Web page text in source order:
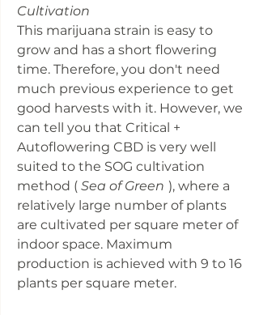
Cultivation
This marijuana strain is easy to
grow and has a short flowering
time. Therefore, you don't need
much previous experience to get
good harvests with it. However, we
can tell you that Critical +
Autoflowering CBD is very well
suited to the SOG cultivation
method ( Sea of Green ), where a
relatively large number of plants
are cultivated per square meter of
indoor space. Maximum
production is achieved with 9 to 16
plants per square meter.